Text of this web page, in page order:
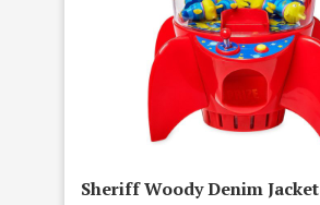
Sheriff Woody Denim Jacket